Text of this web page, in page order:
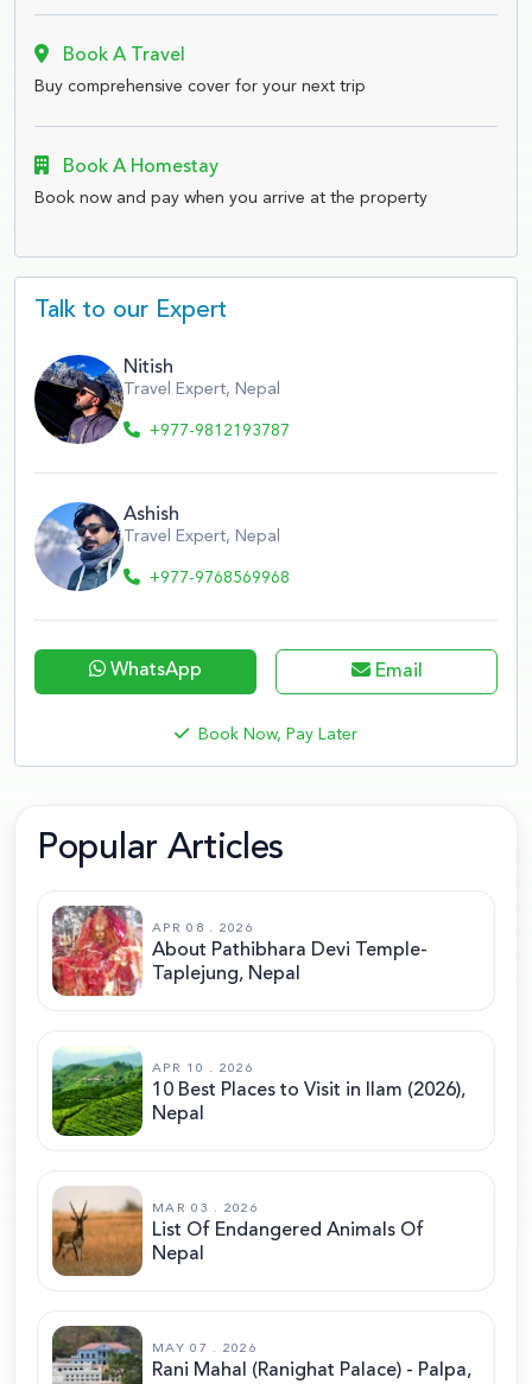
Book A Travel
Buy comprehensive cover for your next trip
Book A Homestay
Book now and pay when you arrive at the property
Talk to our Expert
Nitish
Travel Expert, Nepal
+977-9812193787
Ashish
Travel Expert, Nepal
+977-9768569968
WhatsApp Email
Book Now, Pay Later
Popular Articles
APR 08 . 2026
About Pathibhara Devi Temple-
Taplejung, Nepal
APR 10 . 2026
10 Best Places to Visit in Ilam (2026),
Nepal
MAR 03 . 2026
List Of Endangered Animals Of
Nepal
MAY 07 . 2026
Rani Mahal (Ranighat Palace) - Palpa,